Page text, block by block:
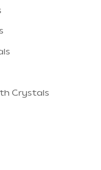
Crystals